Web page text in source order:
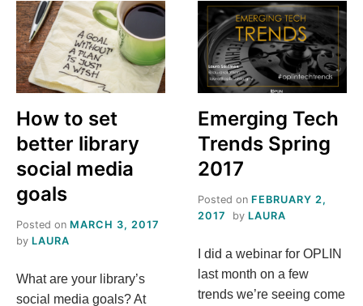
O
E
S
T
I
S
M
How to set
better library
social media
goals
Posted on MARCH 3, 2017
by LAURA
What are your library’s
social media goals? At
Emerging Tech
Trends Spring
2017
Posted on FEBRUARY 2,
2017
by LAURA
I did a webinar for OPLIN
last month on a few
trends we’re seeing come